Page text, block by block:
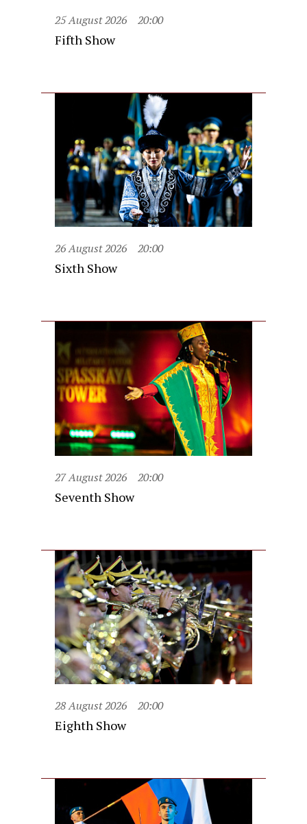
25 August 2026 20:00
Fifth Show
26 August 2026 20:00
Sixth Show
27 August 2026 20:00
Seventh Show
28 August 2026 20:00
Eighth Show